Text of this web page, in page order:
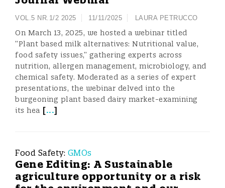
VOL.5 NR.1/2 2025 11/11/2025 LAURA PETRUCCO
On March 13, 2025, we hosted a webinar titled
“Plant based milk alternatives: Nutritional value,
food safety issues,” gathering experts across
nutrition, allergen management, microbiology, and
chemical safety. Moderated as a series of expert
presentations, the webinar delved into the
burgeoning plant based dairy market-examining
its hea [...]
Food Safety: GMOs
Gene Editing: A Sustainable
agriculture opportunity or a risk